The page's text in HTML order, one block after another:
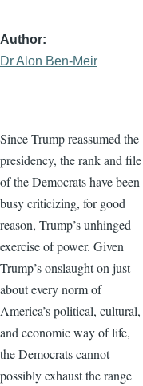
Author
Dr Alon Ben-Meir
Since Trump reassumed the
presidency, the rank and file
of the Democrats have been
busy criticizing, for good
reason, Trump’s unhinged
exercise of power. Given
Trump’s onslaught on just
about every norm of
America’s political, cultural,
and economic way of life,
the Democrats cannot
possibly exhaust the range